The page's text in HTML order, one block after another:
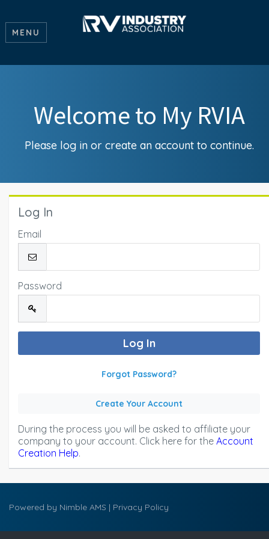
MENU
Welcome to My RVIA
Please log in or create an account to continue.
Log In
Email
Password
Forgot Password?
Create Your Account
During the process you will be asked to affiliate your
company to your account. Click here for the Account
Creation Help.
Powered by Nimble AMS | Privacy Policy